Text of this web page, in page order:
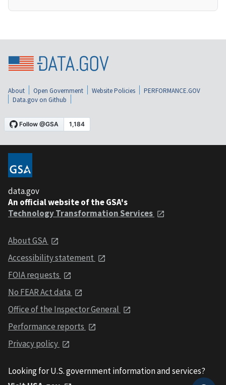
About Open Government Website Policies
PERFORMANCE.GOV
Data.gov on Github
data.gov
An official website of the GSA's
Technology Transformation Services
About GSA
Accessibility statement
FOIA requests
No FEAR Act data
Office of the Inspector General
Performance reports
Privacy policy
Looking for U.S. government information and services?